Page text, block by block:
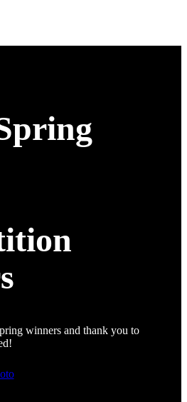
winners and thank you to